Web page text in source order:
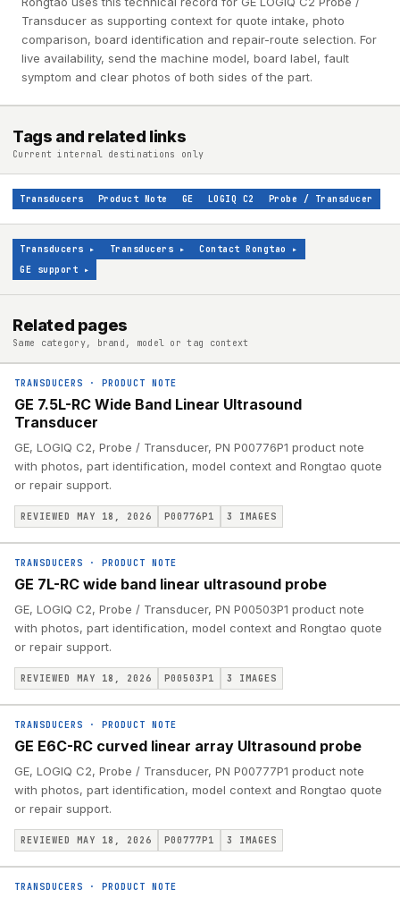
Transducer as supporting context for quote intake, photo
comparison, board identification and repair-route selection. For
live availability, send the machine model, board label, fault
symptom and clear photos of both sides of the part.
Tags and related links
Current internal destinations only
Transducers Product Note GE LOGIQ C2 Probe / Transducer
Transducers ▸ Transducers ▸ Contact Rongtao
▸
GE support ▸
Related pages
Same category, brand, model or tag context
TRANSDUCERS · PRODUCT NOTE
GE 7.5L-RC Wide Band Linear Ultrasound
Transducer
GE, LOGIQ C2, Probe / Transducer, PN P00776P1 product note
with photos, part identification, model context and Rongtao quote
or repair support.
REVIEWED MAY 18, 2026 P00776P1 3 IMAGES
TRANSDUCERS · PRODUCT NOTE
GE 7L-RC wide band linear ultrasound probe
GE, LOGIQ C2, Probe / Transducer, PN P00503P1 product note
with photos, part identification, model context and Rongtao quote
or repair support.
REVIEWED MAY 18, 2026 P00503P1 3 IMAGES
TRANSDUCERS · PRODUCT NOTE
GE E6C-RC curved linear array Ultrasound probe
GE, LOGIQ C2, Probe / Transducer, PN P00777P1 product note
with photos, part identification, model context and Rongtao quote
or repair support.
REVIEWED MAY 18, 2026 P00777P1 3 IMAGES
TRANSDUCERS · PRODUCT NOTE